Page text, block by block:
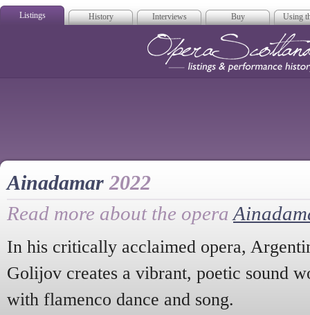
Listings History Interviews Buy Using
Ainadamar2022
Read more about the opera
In his critically acclaimed opera,
Golijov creates a vibrant, poetic sound
with flamenco dance and song.